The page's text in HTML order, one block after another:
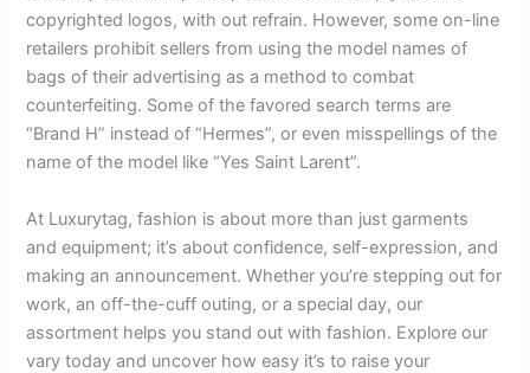
copyrighted logos, with out refrain. However, some on-line
retailers prohibit sellers from using the model names of
bags of their advertising as a method to combat
counterfeiting. Some of the favored search terms are
“Brand H” instead of “Hermes”, or even misspellings of the
name of the model like “Yes Saint Larent”.
At Luxurytag, fashion is about more than just garments
and equipment; it’s about confidence, self-expression, and
making an announcement. Whether you’re stepping out for
work, an off-the-cuff outing, or a special day, our
assortment helps you stand out with fashion. Explore our
vary today and uncover how easy it’s to raise your